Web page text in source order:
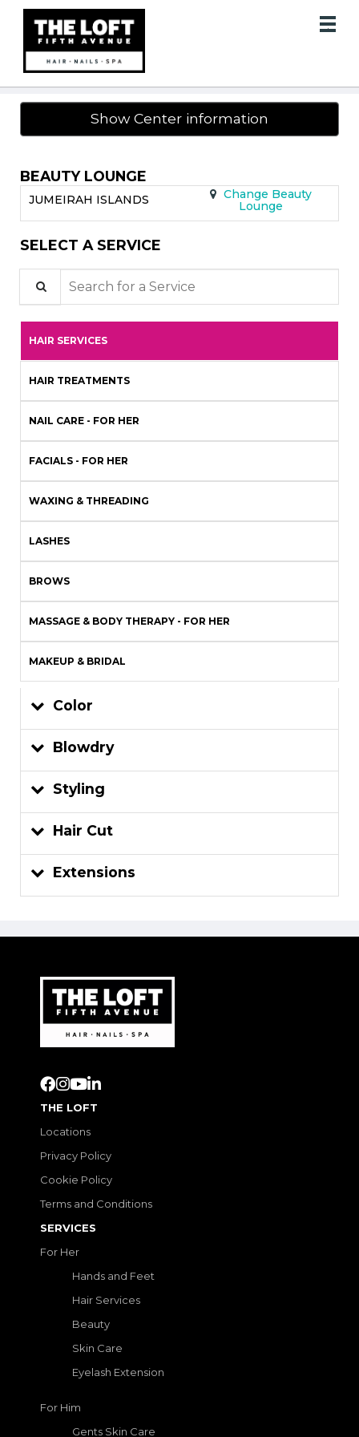
Main
.
Show Center information
BEAUTY LOUNGE
JUMEIRAH ISLANDS
Change Beauty
Lounge
SELECT A SERVICE
HAIR SERVICES
HAIR TREATMENTS
NAIL CARE - FOR HER
FACIALS - FOR HER
WAXING & THREADING
LASHES
BROWS
MASSAGE & BODY THERAPY - FOR HER
MAKEUP & BRIDAL
Color
Blowdry
Styling
Hair Cut
Extensions
THE LOFT
Locations
Privacy Policy
Cookie Policy
Terms and Conditions
SERVICES
For Her
Hands and Feet
Hair Services
Beauty
Skin Care
Eyelash Extension
For Him
Gents Skin Care